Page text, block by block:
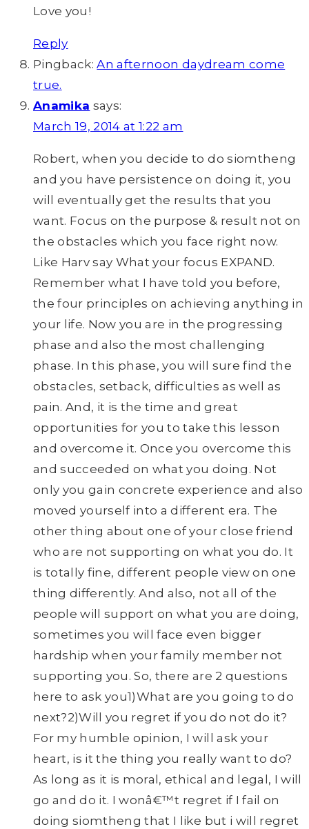
Love you!
Reply
Pingback:An afternoon daydream come
true.
Anamika says:
March 19, 2014 at 1:22 am
Robert, when you decide to do siomtheng
and you have persistence on doing it, you
will eventually get the results that you
want. Focus on the purpose & result not on
the obstacles which you face right now.
Like Harv say What your focus EXPAND.
Remember what I have told you before,
the four principles on achieving anything in
your life. Now you are in the progressing
phase and also the most challenging
phase. In this phase, you will sure find the
obstacles, setback, difficulties as well as
pain. And, it is the time and great
opportunities for you to take this lesson
and overcome it. Once you overcome this
and succeeded on what you doing. Not
only you gain concrete experience and also
moved yourself into a different era. The
other thing about one of your close friend
who are not supporting on what you do. It
is totally fine, different people view on one
thing differently. And also, not all of the
people will support on what you are doing,
sometimes you will face even bigger
hardship when your family member not
supporting you. So, there are 2 questions
here to ask you1)What are you going to do
next?2)Will you regret if you do not do it?
For my humble opinion, I will ask your
heart, is it the thing you really want to do?
As long as it is moral, ethical and legal, I will
go and do it. I wonâ€™t regret if I fail on
doing siomtheng that I like but i will regret